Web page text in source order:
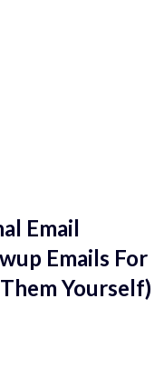
Email
Emails For
Yourself)